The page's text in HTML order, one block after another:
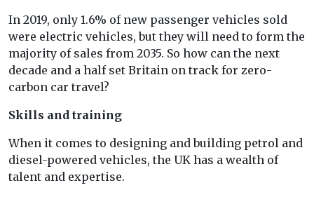
In 2019, only 1.6% of new passenger vehicles sold
were electric vehicles, but they will need to form the
majority of sales from 2035. So how can the next
decade and a half set Britain on track for zero-
carbon car travel?
Skills and training
When it comes to designing and building petrol and
diesel-powered vehicles, the UK has a wealth of
talent and expertise.